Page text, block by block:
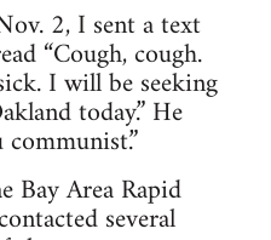
2, I sent a text
“Cough, cough.
I will be seeking
today.” He
Bay Area Rapid
several